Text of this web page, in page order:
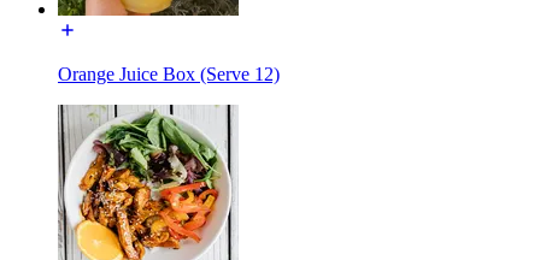
Orange Juice Box (Serve 12)